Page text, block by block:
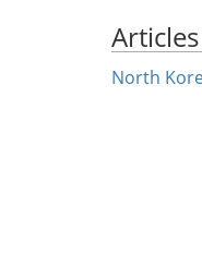
North